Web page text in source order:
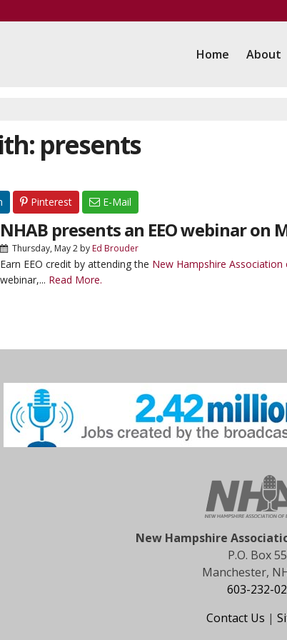
Home About
presents
Pinterest E-Mail
NHAB presents an EEO webinar on
Thursday, May 2byEd Brouder
Earn EEO credit by attending the New Hampshire
webinar,... Read More.
New Hampshire
P.O. Box
Manchester,
603-232-
Contact Us |